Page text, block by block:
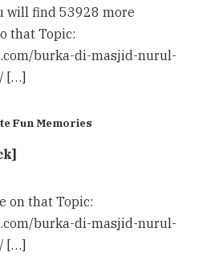
will find 53928 more
that Topic:
burka-di-masjid-nurul-
[…]
Fun Memories
on that Topic:
burka-di-masjid-nurul-
[…]